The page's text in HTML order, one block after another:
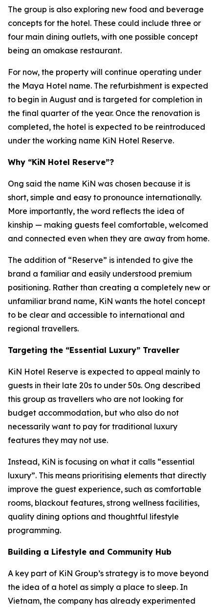
The group is also exploring new food and beverage
concepts for the hotel. These could include three or
four main dining outlets, with one possible concept
being an omakase restaurant.
For now, the property will continue operating under
the Maya Hotel name. The refurbishment is expected
to begin in August and is targeted for completion in
the final quarter of the year. Once the renovation is
completed, the hotel is expected to be reintroduced
under the working name KiN Hotel Reserve.
Why “KiN Hotel Reserve”?
Ong said the name KiN was chosen because it is
short, simple and easy to pronounce internationally.
More importantly, the word reflects the idea of
kinship — making guests feel comfortable, welcomed
and connected even when they are away from home.
The addition of “Reserve” is intended to give the
brand a familiar and easily understood premium
positioning. Rather than creating a completely new or
unfamiliar brand name, KiN wants the hotel concept
to be clear and accessible to international and
regional travellers.
Targeting the “Essential Luxury” Traveller
KiN Hotel Reserve is expected to appeal mainly to
guests in their late 20s to under 50s. Ong described
this group as travellers who are not looking for
budget accommodation, but who also do not
necessarily want to pay for traditional luxury
features they may not use.
Instead, KiN is focusing on what it calls “essential
luxury”. This means prioritising elements that directly
improve the guest experience, such as comfortable
rooms, blackout features, strong wellness facilities,
quality dining options and thoughtful lifestyle
programming.
Building a Lifestyle and Community Hub
A key part of KiN Group’s strategy is to move beyond
the idea of a hotel as simply a place to sleep. In
Vietnam, the company has already experimented